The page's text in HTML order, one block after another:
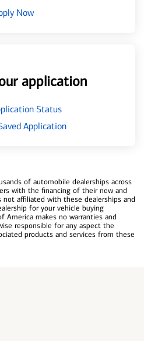
Now
application
Status
Application
of automobile dealerships across
with the financing of their new and
not affiliated with these dealerships and
for your vehicle buying
America makes no warranties and
responsible for any aspect the
products and services from these